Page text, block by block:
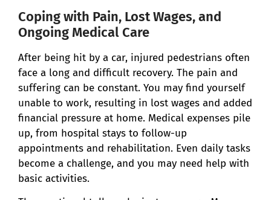
Coping with Pain, Lost Wages, and
Ongoing Medical Care
After being hit by a car, injured pedestrians often
face a long and difficult recovery. The pain and
suffering can be constant. You may find yourself
unable to work, resulting in lost wages and added
financial pressure at home. Medical expenses pile
up, from hospital stays to follow-up
appointments and rehabilitation. Even daily tasks
become a challenge, and you may need help with
basic activities.